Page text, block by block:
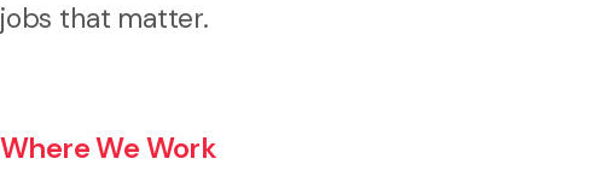
jobs that matter.
Where We Work